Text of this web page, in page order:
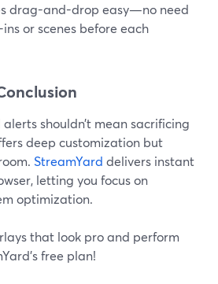
drag-and-drop easy—no need
or scenes before each
shouldn’t mean sacrificing
deep customization but
StreamYard delivers instant
letting you focus on
optimization.
that look pro and perform
free plan!